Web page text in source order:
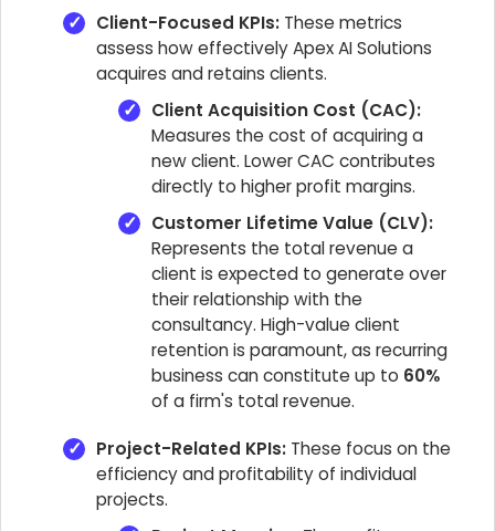
Client-Focused KPIs: These metrics
assess how effectively Apex AI Solutions
acquires and retains clients.
Client Acquisition Cost (CAC):
Measures the cost of acquiring a
new client. Lower CAC contributes
directly to higher profit margins.
Customer Lifetime Value (CLV):
Represents the total revenue a
client is expected to generate over
their relationship with the
consultancy. High-value client
retention is paramount, as recurring
business can constitute up to 60%
of a firm's total revenue.
Project-Related KPIs: These focus on the
efficiency and profitability of individual
projects.